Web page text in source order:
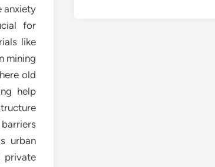
anxiety
for
like
mining
old
help
urban
private